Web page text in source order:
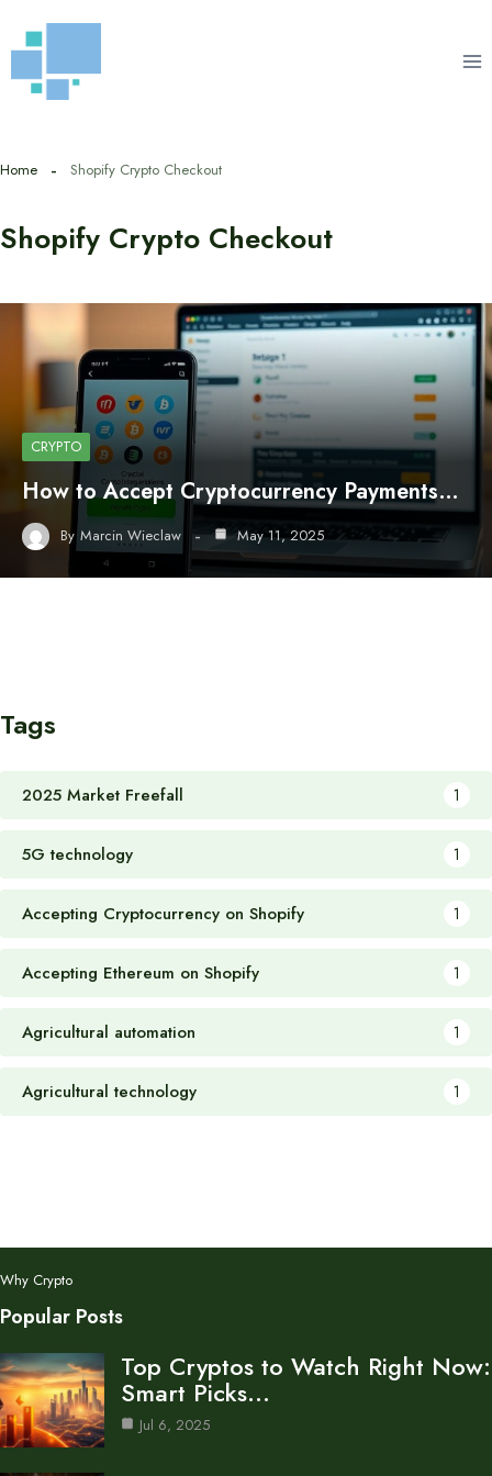
to
content
Home Shopify Crypto Checkout
Shopify Crypto Checkout
CRYPTO
How to Accept Cryptocurrency Payments…
By Marcin Wieclaw May 11, 2025
Tags
2025 Market Freefall 1
5G technology 1
Accepting Cryptocurrency on Shopify 1
Accepting Ethereum on Shopify 1
Agricultural automation 1
Agricultural technology 1
Why Crypto
Popular Posts
Top Cryptos to Watch Right Now:
Smart Picks…
Jul 6, 2025